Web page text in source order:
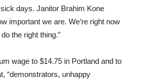
days. Janitor Brahim Kone
important we are. We’re right now
the right thing.”
wage to $14.75 in Portland and to
“demonstrators, unhappy